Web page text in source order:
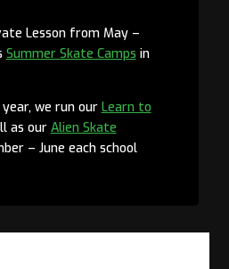
Lesson from May –
Summer Skate Camps in
we run our Learn to
as our Alien Skate
– June each school